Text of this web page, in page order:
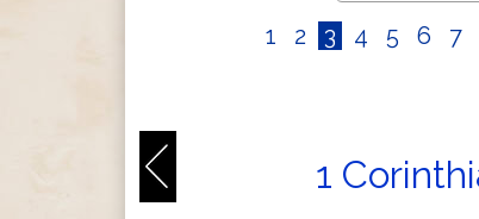
1 2 3 4 5 6 7
1